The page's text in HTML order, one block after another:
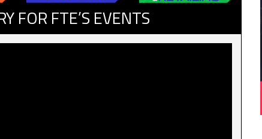
FOR FTE’S EVENTS